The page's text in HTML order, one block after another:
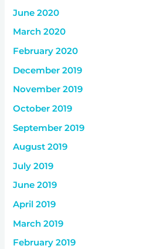
June 2020
March 2020
February 2020
December 2019
November 2019
October 2019
September 2019
August 2019
July 2019
June 2019
April 2019
March 2019
February 2019